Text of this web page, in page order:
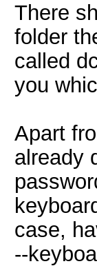
There
folder
called
you
Apart
already
case,
--